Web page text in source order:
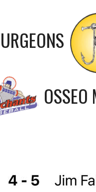
OSSEO